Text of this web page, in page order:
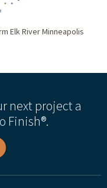
Elk River Minneapolis
next project a
Finish®.